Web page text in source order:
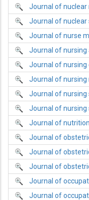
Journal of nuclear
Journal of nuclear
Journal of nurse
Journal of nursing
Journal of nursing
Journal of nursing
Journal of nursing
Journal of nursing
Journal of nutrition
Journal of
Journal of
Journal of
Journal of
Journal of